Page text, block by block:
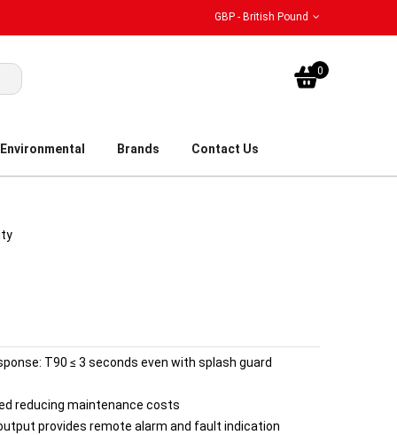
GBP - British Pound
My
0
Environmental Brands Contact Us
T90 ≤ 3 seconds even with splash guard
reducing maintenance costs
provides remote alarm and fault indication